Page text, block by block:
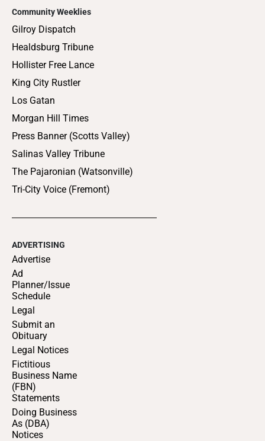
Community Weeklies
Gilroy Dispatch
Healdsburg Tribune
Hollister Free Lance
King City Rustler
Los Gatan
Morgan Hill Times
Press Banner (Scotts Valley)
Salinas Valley Tribune
The Pajaronian (Watsonville)
Tri-City Voice (Fremont)
ADVERTISING
Advertise
Ad
Planner/Issue
Schedule
Legal
Submit an
Obituary
Legal Notices
Fictitious
Business Name
(FBN)
Statements
Doing Business
As (DBA)
Notices